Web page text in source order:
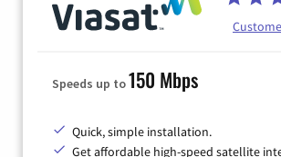
Speeds up to150 Mbps
Quick, simple installation.
Get affordable high-speed satellite